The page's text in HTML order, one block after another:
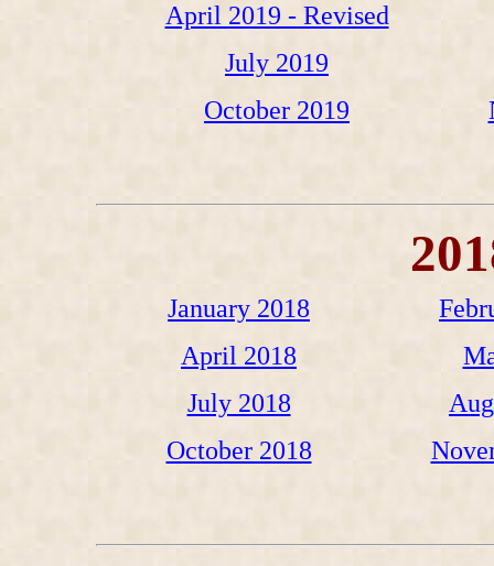
April 2019 - Revised
July 2019
October 2019
January 2018
April 2018
July 2018
October 2018